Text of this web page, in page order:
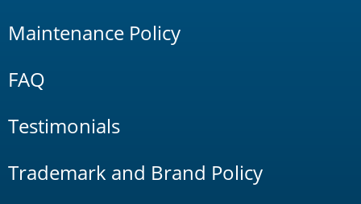
Maintenance Policy
FAQ
Testimonials
Trademark and Brand Policy